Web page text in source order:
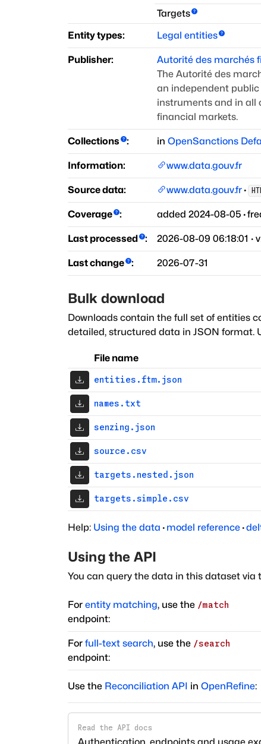
Targets
Entity types:
Legal entities
Publisher: Autorité des marchés
The Autorité des
an independent
instruments and in all
financial markets.
Collections : in OpenSanctions
Information: www.data.gouv.fr
Source data: www.data.gouv.fr·
Coverage : added 2024-08-05 ·
Last processed : 2026-08-09 06:18:01 ·
Last change : 2026-07-31
Bulk download
Downloads contain the full set of entities
detailed, structured data in JSON format.
File name
entities.ftm.json
names.txt
senzing.json
source.csv
targets.nested.json
targets.simple.csv
Help: Using the data · model reference·
Using the API
You can query the data in this dataset via
For entity matching, use the /match
endpoint:
For full-text search, use the /search
endpoint:
Use the Reconciliation API in OpenRefine:
Read the API docs